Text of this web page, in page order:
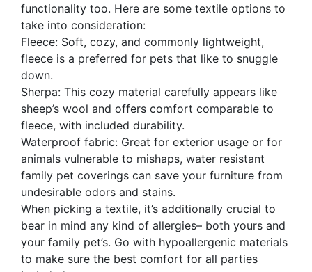
functionality too. Here are some textile options to
take into consideration:
Fleece: Soft, cozy, and commonly lightweight,
fleece is a preferred for pets that like to snuggle
down.
Sherpa: This cozy material carefully appears like
sheep’s wool and offers comfort comparable to
fleece, with included durability.
Waterproof fabric: Great for exterior usage or for
animals vulnerable to mishaps, water resistant
family pet coverings can save your furniture from
undesirable odors and stains.
When picking a textile, it’s additionally crucial to
bear in mind any kind of allergies– both yours and
your family pet’s. Go with hypoallergenic materials
to make sure the best comfort for all parties